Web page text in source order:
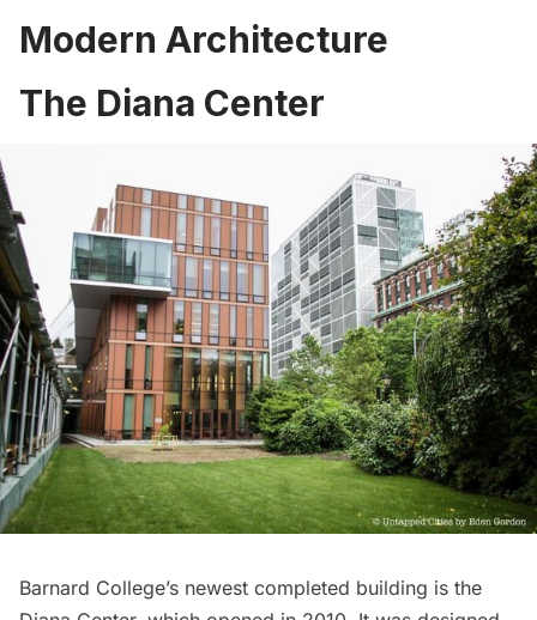
Modern Architecture
The Diana Center
Barnard College’s newest completed building is the